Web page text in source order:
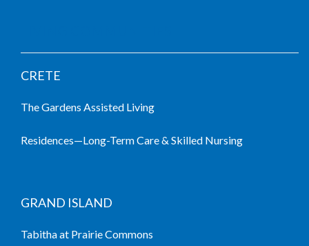
CRETE
The Gardens Assisted Living
Residences—Long-Term Care & Skilled Nursing
GRAND ISLAND
Tabitha at Prairie Commons